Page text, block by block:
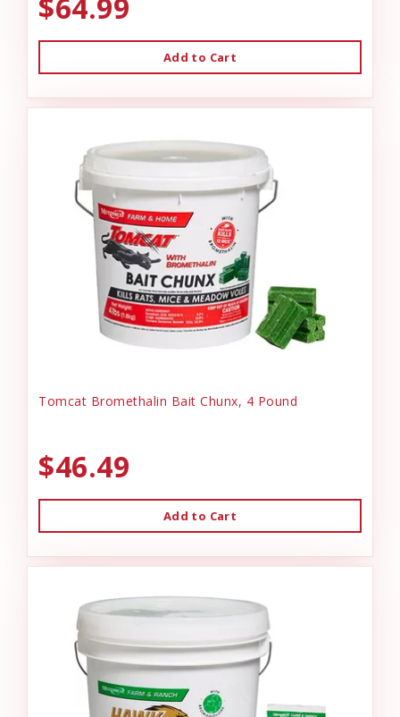
Add to Cart
Tomcat Bromethalin Bait Chunx, 4 Pound
$46.49
Add to Cart